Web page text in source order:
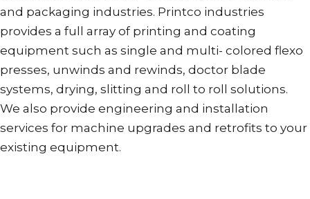
and packaging industries. Printco industries
provides a full array of printing and coating
equipment such as single and multi- colored flexo
presses, unwinds and rewinds, doctor blade
systems, drying, slitting and roll to roll solutions.
We also provide engineering and installation
services for machine upgrades and retrofits to your
existing equipment.